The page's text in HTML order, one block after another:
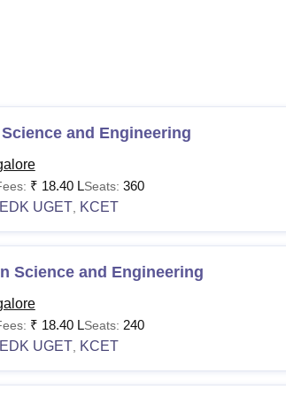
and Engineering
₹ 18.40 LSeats: 360
UGET KCET
Science and Engineering
₹ 18.40 LSeats: 240
UGET KCET